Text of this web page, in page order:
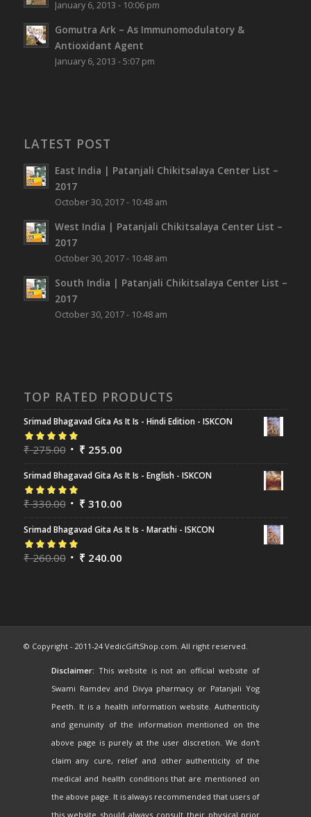
January 6, 2013 - 10:06 pm
Gomutra Ark – As Immunomodulatory &
Antioxidant Agent
January 6, 2013 - 5:07 pm
LATEST POST
East India | Patanjali Chikitsalaya Center List –
2017
October 30, 2017 - 10:48 am
West India | Patanjali Chikitsalaya Center List –
2017
October 30, 2017 - 10:48 am
South India | Patanjali Chikitsalaya Center List –
2017
October 30, 2017 - 10:48 am
TOP RATED PRODUCTS
Srimad Bhagavad Gita As It Is - Hindi Edition - ISKCON
Rated5.00out
₹275.00 ₹ 255.00
Srimad Bhagavad Gita As It Is - English - ISKCON
Rated5.00out
₹330.00 ₹ 310.00
Srimad Bhagavad Gita As It Is - Marathi - ISKCON
Rated5.00out
₹260.00 ₹ 240.00
© Copyright - 2011-24 VedicGiftShop.com. All right reserved.
Disclaimer: This website is not an official website of
Swami Ramdev and Divya pharmacy or Patanjali Yog
Peeth. It is a health information website. Authenticity
and genuinity of the information mentioned on the
above page is purely at the user discretion. We don't
claim any cure, relief and other authenticity of the
medical and health conditions that are mentioned on
the above page. It is always recommended that users of
this website should always consult their physical prior